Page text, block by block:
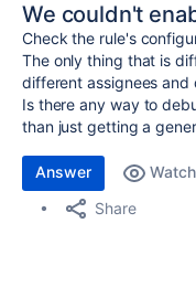
We couldn't
Check the rule's
The only thing that is
different assignees
Is there any way to
than just getting a
Answer Watch
Share